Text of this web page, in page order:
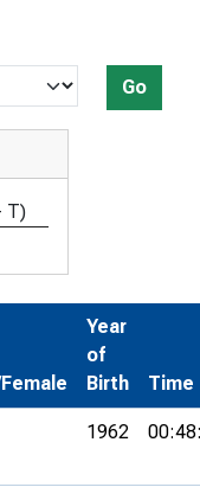
Go
T)
Year
of
Birth
Time
1962